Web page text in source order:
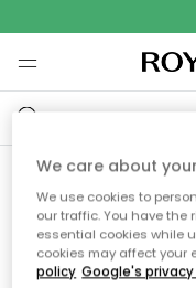
Sorry!
the page
We care about
We use cookies to
our traffic. You have
essential cookies while
cookies may affect your
policy Google's